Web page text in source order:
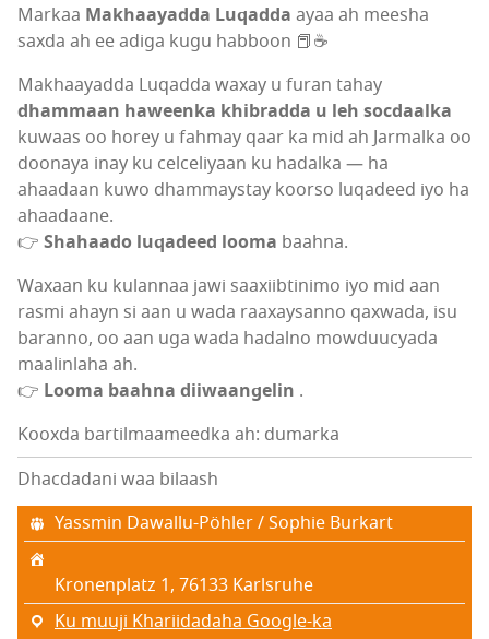
Markaa Makhaayadda Luqadda ayaa ah meesha
saxda ah ee adiga kugu habboon 📕☕
Makhaayadda Luqadda waxay u furan tahay
dhammaan haweenka khibradda u leh socdaalka
kuwaas oo horey u fahmay qaar ka mid ah Jarmalka oo
doonaya inay ku celceliyaan ku hadalka — ha
ahaadaan kuwo dhammaystay koorso luqadeed iyo ha
ahaadaane.
👉 Shahaado luqadeed looma baahna.
Waxaan ku kulannaa jawi saaxiibtinimo iyo mid aan
rasmi ahayn si aan u wada raaxaysanno qaxwada, isu
baranno, oo aan uga wada hadalno mowduucyada
maalinlaha ah.
👉 Looma baahna diiwaangelin .
Kooxda bartilmaameedka ah: dumarka
Dhacdadani waa bilaash
Yassmin Dawallu-Pöhler / Sophie Burkart
Kronenplatz 1, 76133 Karlsruhe
Ku muuji Khariidadaha Google-ka